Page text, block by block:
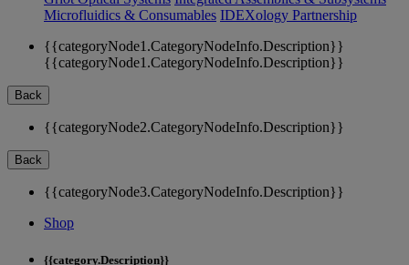
Microfluidics & Consumables IDEXology Partnership
{{categoryNode1.CategoryNodeInfo.Description}}
{{categoryNode1.CategoryNodeInfo.Description}}
Back
{{categoryNode2.CategoryNodeInfo.Description}}
Back
{{categoryNode3.CategoryNodeInfo.Description}}
Shop
{{category.Description}}